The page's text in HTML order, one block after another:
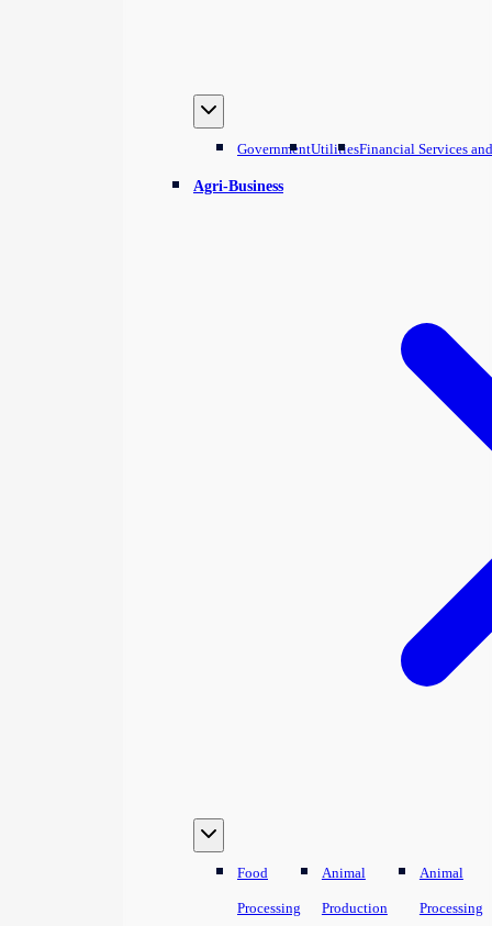
GovernmentUtilitiesFinancial Services
Agri-Business
Food
Processing
Animal
Production
Animal
Processing